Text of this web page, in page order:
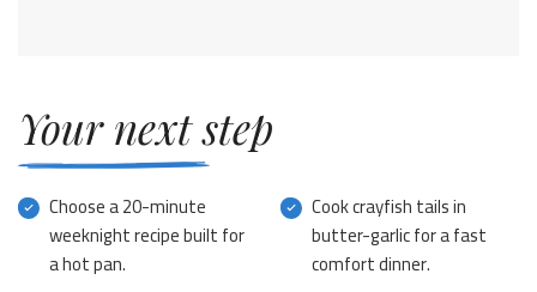
Your next step
Choose a 20-minute
weeknight recipe built for
a hot pan.
Cook crayfish tails in
butter-garlic for a fast
comfort dinner.